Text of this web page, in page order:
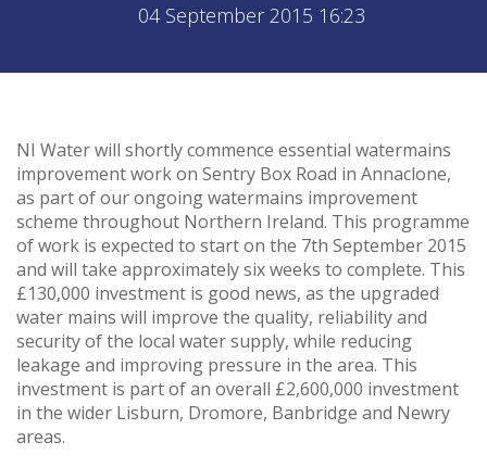
04 September 2015 16:23
NI Water will shortly commence essential watermains
improvement work on Sentry Box Road in Annaclone,
as part of our ongoing watermains improvement
scheme throughout Northern Ireland. This programme
of work is expected to start on the 7th September 2015
and will take approximately six weeks to complete. This
£130,000 investment is good news, as the upgraded
water mains will improve the quality, reliability and
security of the local water supply, while reducing
leakage and improving pressure in the area. This
investment is part of an overall £2,600,000 investment
in the wider Lisburn, Dromore, Banbridge and Newry
areas.